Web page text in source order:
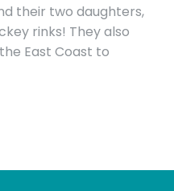
their two daughters,
rinks! They also
East Coast to